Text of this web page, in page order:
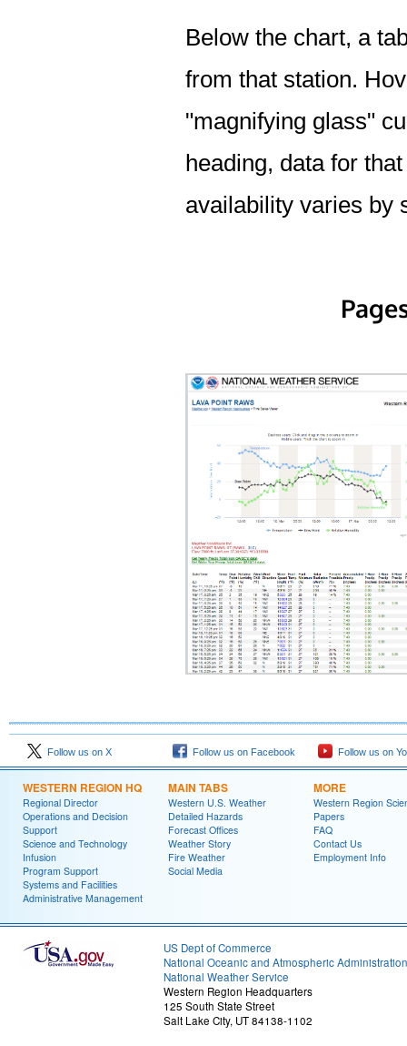
Below the chart, a
from that station.
"magnifying glass"
heading, data for
availability varies by
Follow us on X Follow us on Facebook Follow us on
WESTERN REGION HQ
Regional Director
Operations and Decision
Support
Science and Technology
Infusion
Program Support
Systems and Facilities
Administrative Management
MAIN TABS
Western U.S. Weather
Detailed Hazards
Forecast Offices
Weather Story
Fire Weather
Social Media
MORE
Western Region
Papers
FAQ
Contact Us
Employment Info
US Dept of Commerce
National Oceanic and Atmospheric Administration
National Weather Service
Western Region Headquarters
125 South State Street
Salt Lake City, UT 84138-1102